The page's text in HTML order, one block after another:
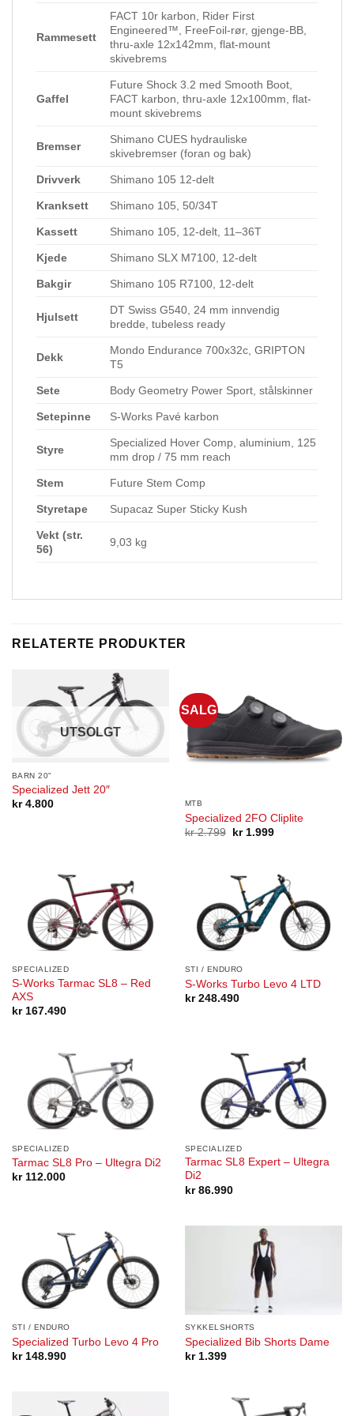
Rammesett
FACT 10r karbon, Rider First
Engineered™, FreeFoil-rør, gjenge-BB,
thru-axle 12x142mm, flat-mount
skivebrems
Gaffel
Future Shock 3.2 med Smooth Boot,
FACT karbon, thru-axle 12x100mm, flat-
mount skivebrems
Bremser
Shimano CUES hydrauliske
skivebremser (foran og bak)
Drivverk Shimano 105 12-delt
Kranksett Shimano 105, 50/34T
Kassett Shimano 105, 12-delt, 11–36T
Kjede Shimano SLX M7100, 12-delt
Bakgir Shimano 105 R7100, 12-delt
Hjulsett
DT Swiss G540, 24 mm innvendig
bredde, tubeless ready
Dekk
Mondo Endurance 700x32c, GRIPTON
T5
Sete Body Geometry Power Sport, stålskinner
Setepinne S-Works Pavé karbon
Styre
Specialized Hover Comp, aluminium, 125
mm drop / 75 mm reach
Stem Future Stem Comp
Styretape Supacaz Super Sticky Kush
Vekt (str.
56)
9,03 kg
RELATERTE PRODUKTER
UTSOLGT
BARN 20"
Specialized Jett 20″
kr4.800
SALG
MTB
Specialized 2FO Cliplite
kr2.799
Opprinnelig
kr1.999Nåværende
SPECIALIZED
S-Works Tarmac SL8 – Red
AXS
kr167.490
STI / ENDURO
S-Works Turbo Levo 4 LTD
kr248.490
SPECIALIZED
Tarmac SL8 Pro – Ultegra Di2
kr112.000
SPECIALIZED
Tarmac SL8 Expert – Ultegra
Di2
kr86.990
STI / ENDURO
Specialized Turbo Levo 4 Pro
kr148.990
SYKKELSHORTS
Specialized Bib Shorts Dame
kr1.399